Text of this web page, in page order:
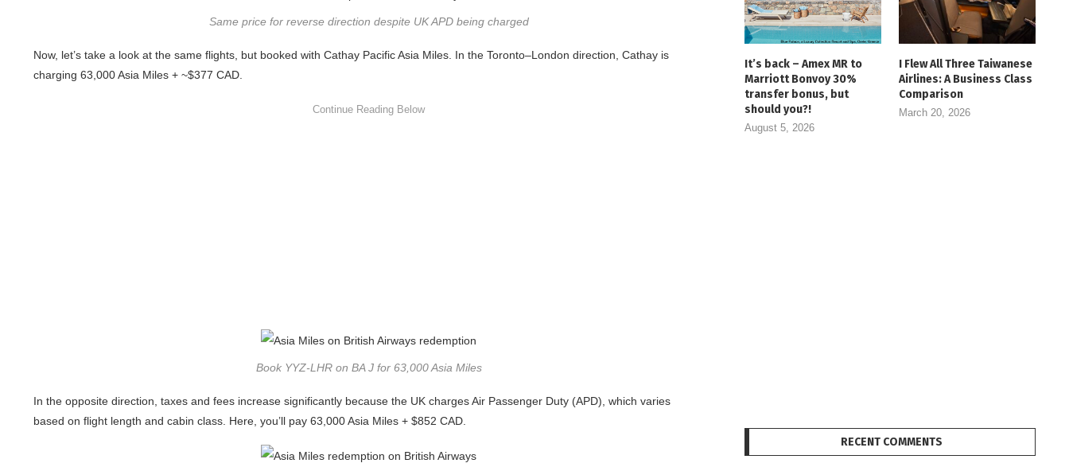
Same price for reverse direction despite UK APD being charged
Now, let’s take a look at the same flights, but booked with Cathay Pacific Asia Miles. In the Toronto–London direction, Cathay is
charging 63,000 Asia Miles + ~$377 CAD.
Book YYZ-LHR on BA J for 63,000 Asia Miles
In the opposite direction, taxes and fees increase significantly because the UK charges Air Passenger Duty (APD), which varies
based on flight length and cabin class. Here, you’ll pay 63,000 Asia Miles + $852 CAD.
It’s back – Amex MR to
Marriott Bonvoy 30%
transfer bonus, but
should you?!
August 5, 2026
I Flew All Three Taiwanese
Airlines: A Business Class
Comparison
March 20, 2026
RECENT COMMENTS